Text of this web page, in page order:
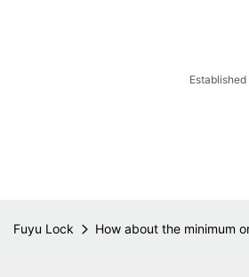
Fuyu Lock How about the minimum